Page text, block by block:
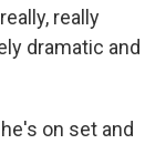
really
dramatic and
on set and